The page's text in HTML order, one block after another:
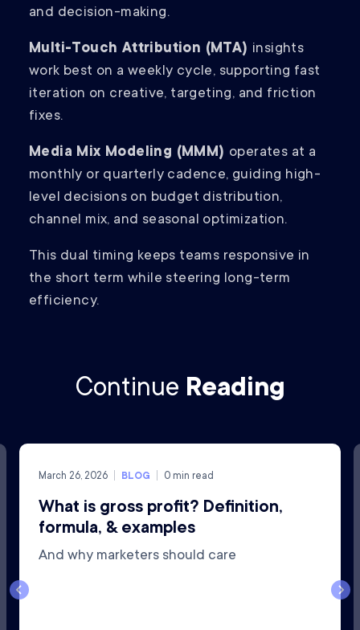
and decision-making.
Multi-Touch Attribution (MTA) insights
work best on a weekly cycle, supporting fast
iteration on creative, targeting, and friction
fixes.
Media Mix Modeling (MMM) operates at a
monthly or quarterly cadence, guiding high-
level decisions on budget distribution,
channel mix, and seasonal optimization.
This dual timing keeps teams responsive in
the short term while steering long-term
efficiency.
Continue Reading
March 26, 2026 BLOG 0 min read
What is gross profit? Definition,
formula, & examples
And why marketers should care